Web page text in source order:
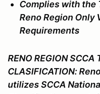
Complies with the
Reno Region Only
Requirements
RENO REGION SCCA
CLASIFICATION:
utilizes SCCA